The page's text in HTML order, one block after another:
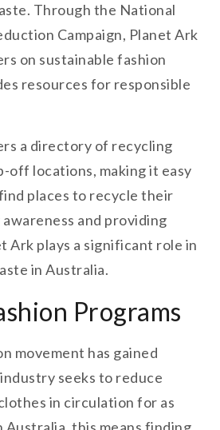
Through the National
Campaign, Planet Ark
on sustainable fashion
resources for responsible
a directory of recycling
off locations, making it easy
places to recycle their
and providing
Ark plays a significant role in
in Australia.
Programs
movement has gained
seeks to reduce
in circulation for as